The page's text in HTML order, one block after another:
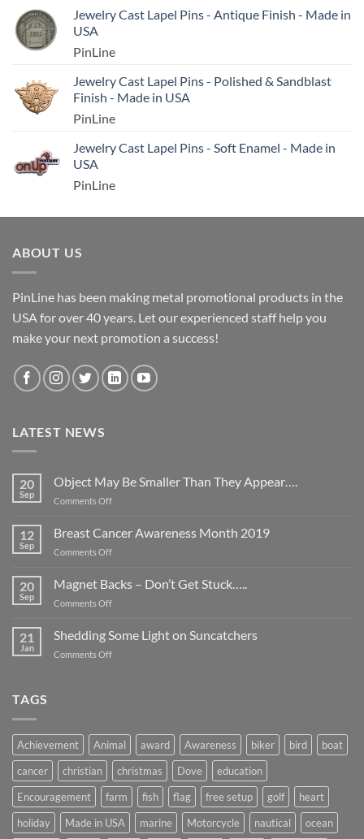
Jewelry Cast Lapel Pins - Antique Finish - Made in
USA
PinLine
Jewelry Cast Lapel Pins - Polished & Sandblast
Finish - Made in USA
PinLine
Jewelry Cast Lapel Pins - Soft Enamel - Made in
USA
PinLine
ABOUT US
PinLine has been making metal promotional products in the
USA for over 40 years. Let our experienced staff help you
make your next promotion a success!
LATEST NEWS
20
Sep
Object May Be Smaller Than They Appear….
Comments Offon
They
12
Sep
Breast Cancer Awareness Month 2019
Comments Offon
Cancer
20
Sep
Magnet Backs – Don’t Get Stuck…..
Comments Offon
Backs
21
Jan
Shedding Some Light on Suncatchers
Comments Offon
TAGS
Achievement Animal award Awareness biker bird
boat
cancer
christian christmas Dove
education
Encouragement
farm fish flag free setup golf
heart
holiday
Made in USA marine Motorcycle nautical ocean